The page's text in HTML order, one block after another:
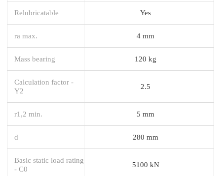
Relubricatable Yes
ra max. 4 mm
Mass bearing 120 kg
Calculation factor -
Y2
2.5
r1,2 min. 5 mm
d 280 mm
Basic static load rating
- C0
5100 kN